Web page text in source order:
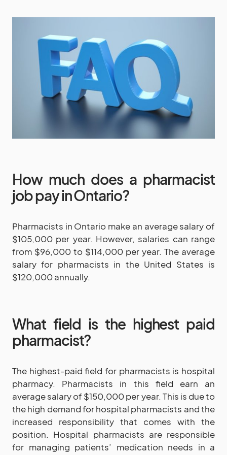
How much does a pharmacist
job pay in Ontario?
Pharmacists in Ontario make an average salary of
$105,000 per year. However, salaries can range
from $96,000 to $114,000 per year. The average
salary for pharmacists in the United States is
$120,000 annually.
What field is the highest paid
pharmacist?
The highest-paid field for pharmacists is hospital
pharmacy. Pharmacists in this field earn an
average salary of $150,000 per year. This is due to
the high demand for hospital pharmacists and the
increased responsibility that comes with the
position. Hospital pharmacists are responsible
for managing patients’ medication needs in a